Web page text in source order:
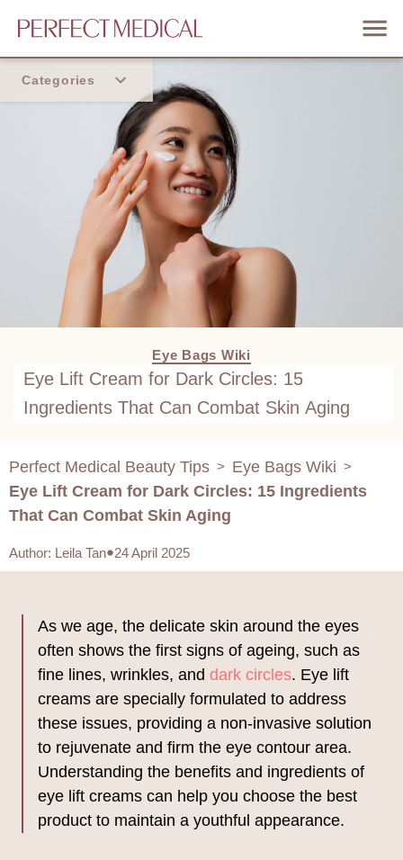
Categories
Eye Bags Wiki
Eye Lift Cream for Dark Circles: 15
Ingredients That Can Combat Skin Aging
Perfect Medical Beauty Tips > Eye Bags Wiki >
Eye Lift Cream for Dark Circles: 15 Ingredients
That Can Combat Skin Aging
Author: Leila Tan 24 April 2025
As we age, the delicate skin around the eyes
often shows the first signs of ageing, such as
fine lines, wrinkles, and dark circles. Eye lift
creams are specially formulated to address
these issues, providing a non-invasive solution
to rejuvenate and firm the eye contour area.
Understanding the benefits and ingredients of
eye lift creams can help you choose the best
product to maintain a youthful appearance.